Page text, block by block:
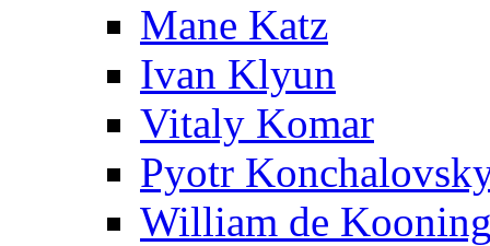
Mane Katz
Ivan Klyun
Vitaly Komar
Pyotr
William de